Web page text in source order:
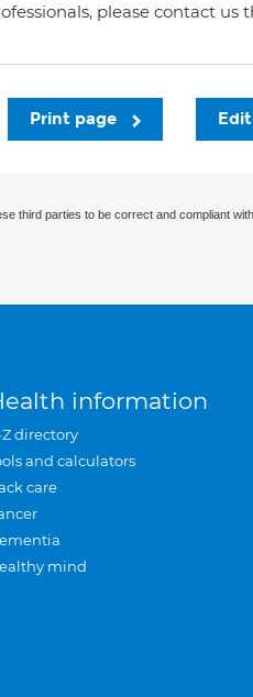
please contact us
Print page
third parties to be correct and compliant
information
directory
and calculators
care
mind